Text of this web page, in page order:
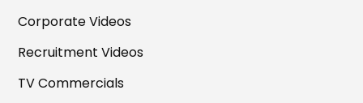
Corporate Videos
Recruitment Videos
TV Commercials